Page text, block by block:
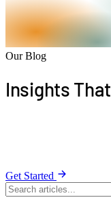
Our Blog
Insights That
Get Started